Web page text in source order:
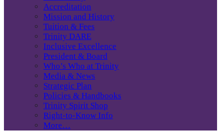
Accreditation
Mission and History
Tuition & Fees
Trinity DARE
Inclusive Excellence
President & Board
Who’s Who at Trinity
Media & News
Strategic Plan
Policies & Handbooks
Trinity Spirit Shop
Right-to-Know Info
More…